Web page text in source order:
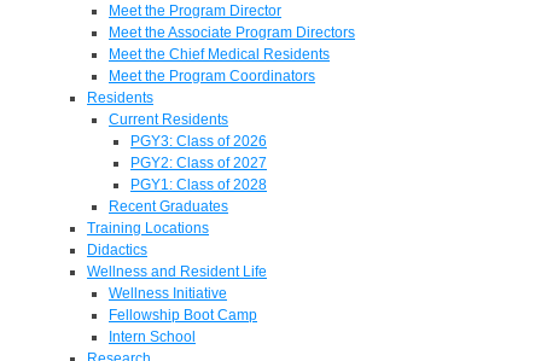
Meet the Program Director
Meet the Associate Program Directors
Meet the Chief Medical Residents
Meet the Program Coordinators
Residents
Current Residents
PGY3: Class of 2026
PGY2: Class of 2027
PGY1: Class of 2028
Recent Graduates
Training Locations
Didactics
Wellness and Resident Life
Wellness Initiative
Fellowship Boot Camp
Intern School